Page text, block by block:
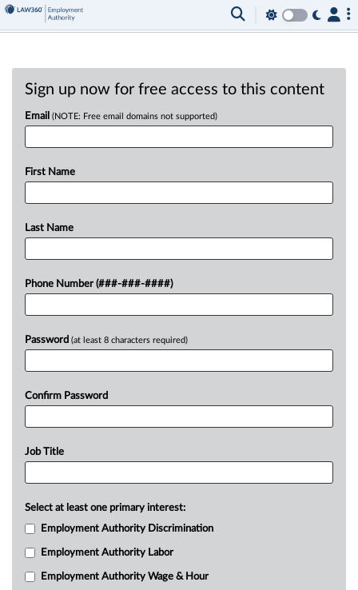
Sign up now for free access to this content
Email (NOTE: Free email domains not supported)
First Name
Last Name
Phone Number (###-###-####)
Password (at least 8 characters required)
Confirm Password
Job Title
Select at least one primary interest:
Employment Authority Discrimination
Employment Authority Labor
Employment Authority Wage & Hour